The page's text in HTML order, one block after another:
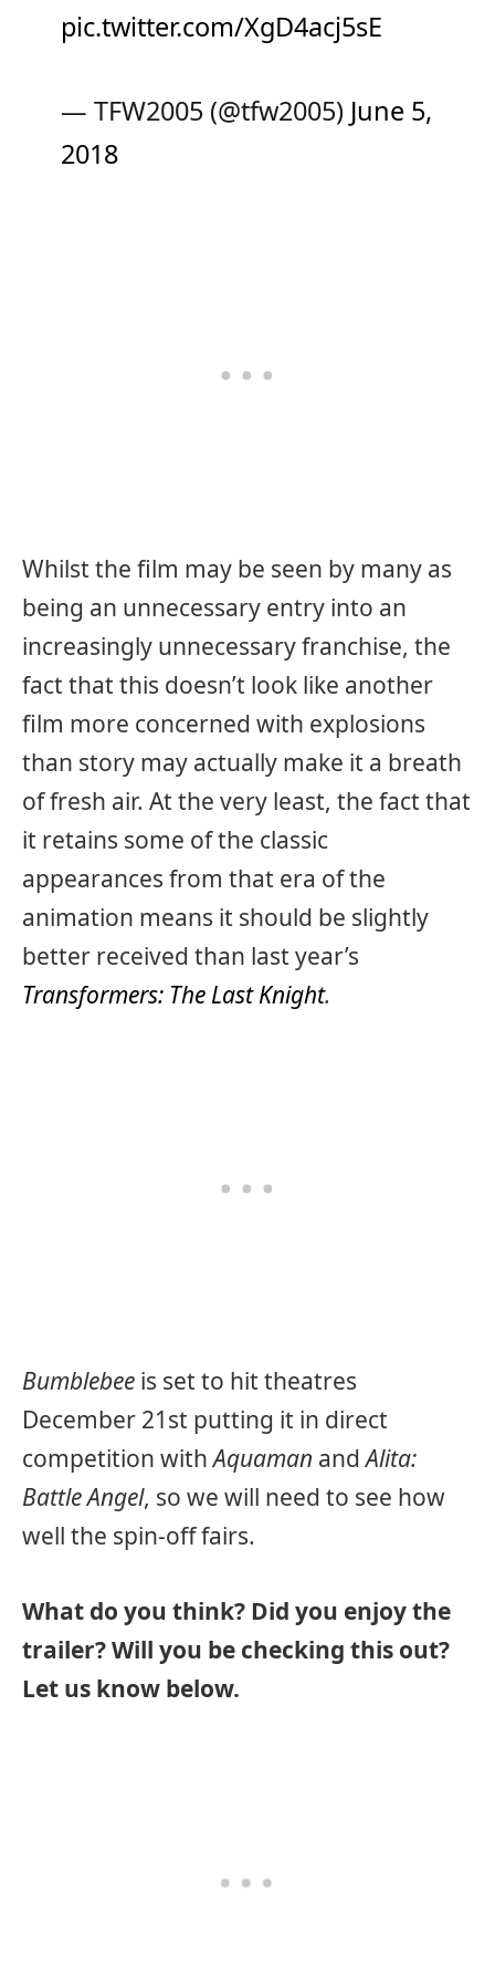
pic.twitter.com/XgD4acj5sE
— TFW2005 (@tfw2005) June 5,
2018
Whilst the film may be seen by many as
being an unnecessary entry into an
increasingly unnecessary franchise, the
fact that this doesn’t look like another
film more concerned with explosions
than story may actually make it a breath
of fresh air. At the very least, the fact that
it retains some of the classic
appearances from that era of the
animation means it should be slightly
better received than last year’s
Transformers: The Last Knight.
Bumblebee is set to hit theatres
December 21st putting it in direct
competition withAquaman andAlita:
Battle Angel, so we will need to see how
well the spin-off fairs.
What do you think? Did you enjoy the
trailer? Will you be checking this out?
Let us know below.